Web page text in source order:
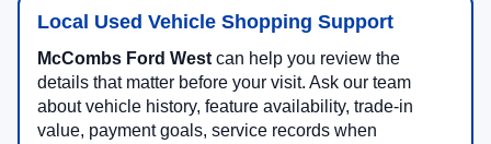
Local Used Vehicle Shopping Support
McCombs Ford Westcan help you review the
details that matter before your visit. Ask our team
about vehicle history, feature availability, trade-in
value, payment goals, service records when